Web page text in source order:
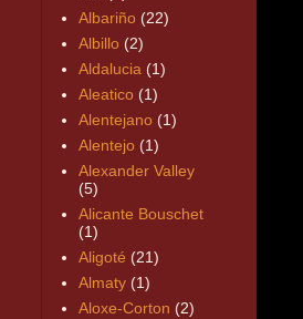
Albariño (22)
Albillo (2)
Aldalucia (1)
Aleatico (1)
Alentejano (1)
Alentejo (1)
Alexander Valley
(5)
Alicante Bouschet
(1)
Aligoté (21)
Almaty (1)
Aloxe-Corton (2)